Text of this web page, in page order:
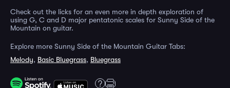
Check out the licks for an even more in depth exploration of
using G, C and D major pentatonic scales for Sunny Side of the
Mountain on guitar.
Explore more Sunny Side of the Mountain Guitar Tabs:
Melody, Basic Bluegrass, Bluegrass